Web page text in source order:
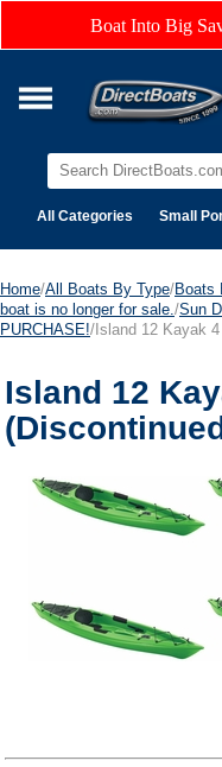
Boat Into Big
All Categories Small
Home/All Boats By Type/Boats
boat is no longer for sale. /Sun
PURCHASE!/Island 12 Kayak
Island 12